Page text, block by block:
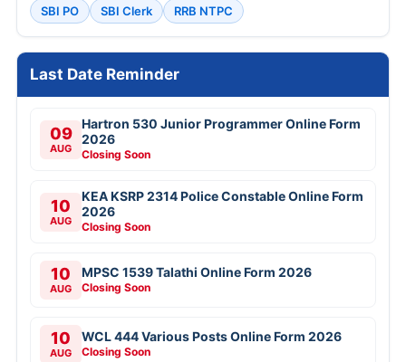
SBI PO
SBI Clerk RRB NTPC
Last Date Reminder
09
AUG
Hartron 530 Junior Programmer Online Form
2026
Closing Soon
10
AUG
KEA KSRP 2314 Police Constable Online Form
2026
Closing Soon
10
AUG
MPSC 1539 Talathi Online Form 2026
Closing Soon
10
AUG
WCL 444 Various Posts Online Form 2026
Closing Soon